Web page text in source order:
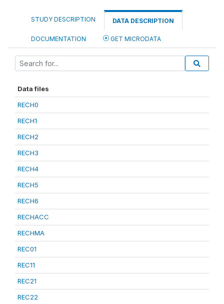
STUDY DESCRIPTION DATA DESCRIPTION
DOCUMENTATION GET MICRODATA
Data files
RECH0
RECH1
RECH2
RECH3
RECH4
RECH5
RECH6
RECHACC
RECHMA
REC01
REC11
REC21
REC22